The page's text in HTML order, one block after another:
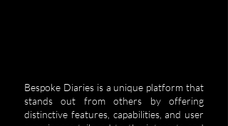
Bespoke Diaries is a unique platform that
stands out from others by offering
distinctive features, capabilities, and user